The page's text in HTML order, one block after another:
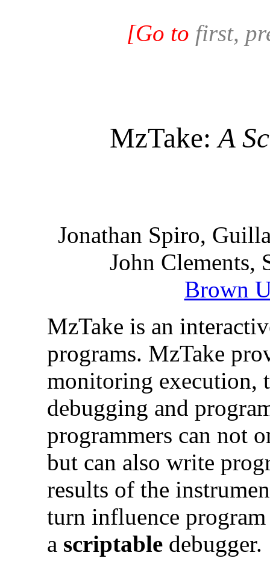
[Go to first,
MzTake:A
Jonathan Spiro,
John Clements,
Brown
MzTake is an
programs. MzTake
monitoring execution,
debugging and
programmers can not
but can also write
results of the
turn influence
a scriptable debugger.